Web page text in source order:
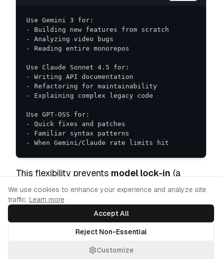
- When Gemini/Claude rate limits hit
This flexibility prevents model lock-in (a
common developer pain point. And positions
Antigravity as a neutral "command center" for
AI development, not just a Gemini delivery
Cookie Consent
We use cookies to enhance your experience and analyze site
traffic. Learn more
Accept All
Reject Non-Essential
Customize